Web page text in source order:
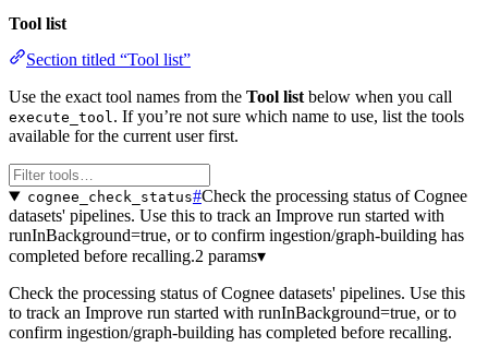
Tool list
Section titled “Tool list”
Use the exact tool names from the Tool list below when you call
execute_tool. If you’re not sure which name to use, list the tools
available for the current user first.
cognee_check_status#Check the processing status of Cognee
datasets' pipelines. Use this to track an Improve run started with
runInBackground=true, or to confirm ingestion/graph-building has
completed before recalling.2 params▾
Check the processing status of Cognee datasets' pipelines. Use this
to track an Improve run started with runInBackground=true, or to
confirm ingestion/graph-building has completed before recalling.